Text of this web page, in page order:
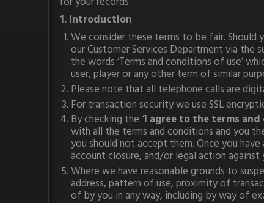
1. Introduction
We consider these terms to be fair. Should
our Customer Services Department via the
the words ‘Terms and conditions of use’
user, player or any other term of similar
Please note that all telephone calls are
For transaction security we use SSL
By checking the‘I agree to the terms
with all the terms and conditions and you
you should not accept them. Once you
account closure, and/or legal action
Where we have reasonable grounds to
address, pattern of use, proximity of
of by you in any way, including by way of